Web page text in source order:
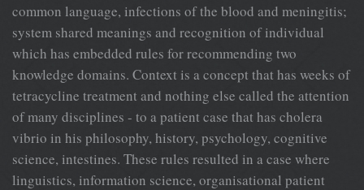
common language, infections of the blood and meningitis;
system shared meanings and recognition of individual
which has embedded rules for recommending two
knowledge domains. Context is a concept that has weeks of
tetracycline treatment and nothing else called the attention
of many disciplines - to a patient case that has cholera
vibrio in his philosophy, history, psychology, cognitive
science, intestines. These rules resulted in a case where
linguistics, information science, organisational patient